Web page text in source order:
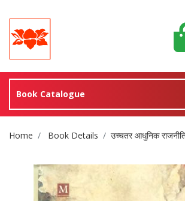
Book Catalogue
Site Breadcrumb
Home Book Details उच्चतर आधुनिक